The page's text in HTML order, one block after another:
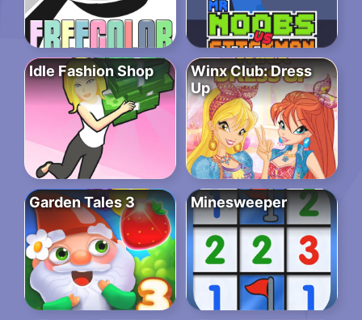
Idle Fashion Shop
Winx Club: Dress
Up
Garden Tales 3 Minesweeper